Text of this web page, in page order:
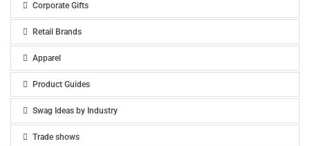
Corporate Gifts
Retail Brands
Apparel
Product Guides
Swag Ideas by Industry
Trade shows